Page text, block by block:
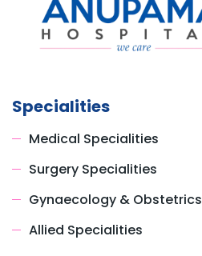
Specialities
Medical Specialities
Surgery Specialities
Gynaecology & Obstetrics
Allied Specialities